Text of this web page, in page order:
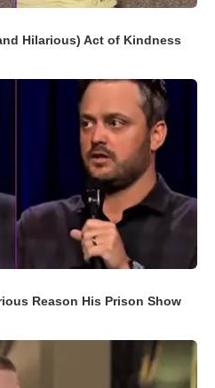
Hilarious) Act of Kindness
Reason His Prison Show